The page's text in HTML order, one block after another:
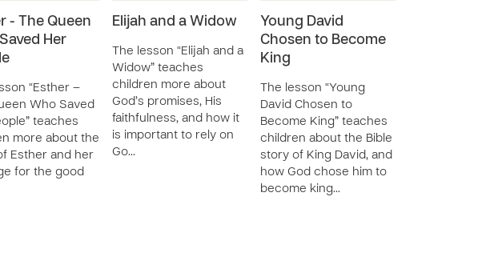
- The Queen
Her
“Esther –
Who Saved
teaches
more about the
Esther and her
for the good
Elijah and a Widow
The lesson “Elijah and a
Widow” teaches
children more about
God’s promises, His
faithfulness, and how it
is important to rely on
Go…
Young David
Chosen to Become
King
The lesson “Young
David Chosen to
Become King” teaches
children about the Bible
story of King David, and
how God chose him to
become king…